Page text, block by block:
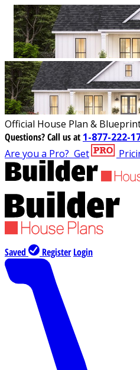
Official House Plan &
Questions?Call us at 1-877-222-
Are you a Pro? Get
Saved Register Login